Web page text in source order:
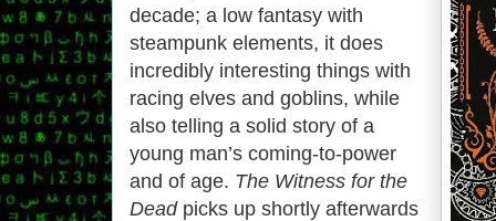
decade; a low fantasy with
steampunk elements, it does
incredibly interesting things with
racing elves and goblins, while
also telling a solid story of a
young man’s coming-to-power
and of age. The Witness for the
Deadpicks up shortly afterwards